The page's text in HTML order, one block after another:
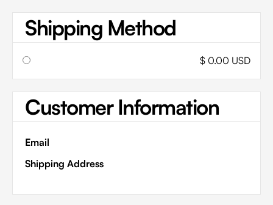
Shipping Method
$ 0.00 USD
Customer Information
Email
Shipping Address